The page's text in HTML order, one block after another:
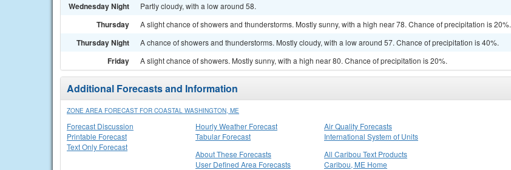
Wednesday Night Partly cloudy, with a low around 58.
Thursday A slight chance of showers and thunderstorms. Mostly sunny, with a high near 78. Chance of precipitation is 20%.
Thursday Night A chance of showers and thunderstorms. Mostly cloudy, with a low around 57. Chance of precipitation is 40%.
Friday A slight chance of showers. Mostly sunny, with a high near 80. Chance of precipitation is 20%.
Additional Forecasts and Information
ZONE AREA FORECAST FOR COASTAL WASHINGTON, ME
Forecast Discussion
Printable Forecast
Text Only Forecast
Hourly Weather Forecast
Tabular Forecast
Air Quality Forecasts
International System of Units
About These Forecasts
User Defined Area Forecasts
All Caribou Text Products
Caribou, ME Home